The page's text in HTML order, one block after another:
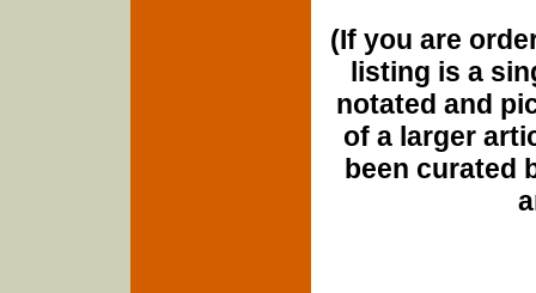
(If you are
listing is a
notated and
of a larger
been curated